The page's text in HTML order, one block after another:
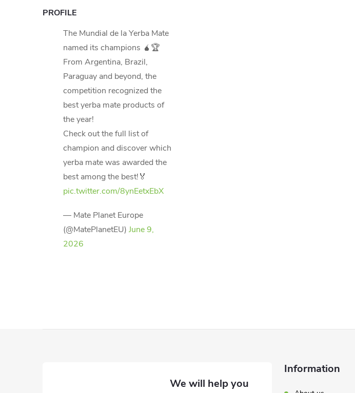
PROFILE
The Mundial de la Yerba Mate
named its champions 🧉🏆
From Argentina, Brazil,
Paraguay and beyond, the
competition recognized the
best yerba mate products of
the year!
Check out the full list of
champion and discover which
yerba mate was awarded the
best among the best!🏅
pic.twitter.com/8ynEetxEbX
— Mate Planet Europe
(@MatePlanetEU) June 9,
2026
Information